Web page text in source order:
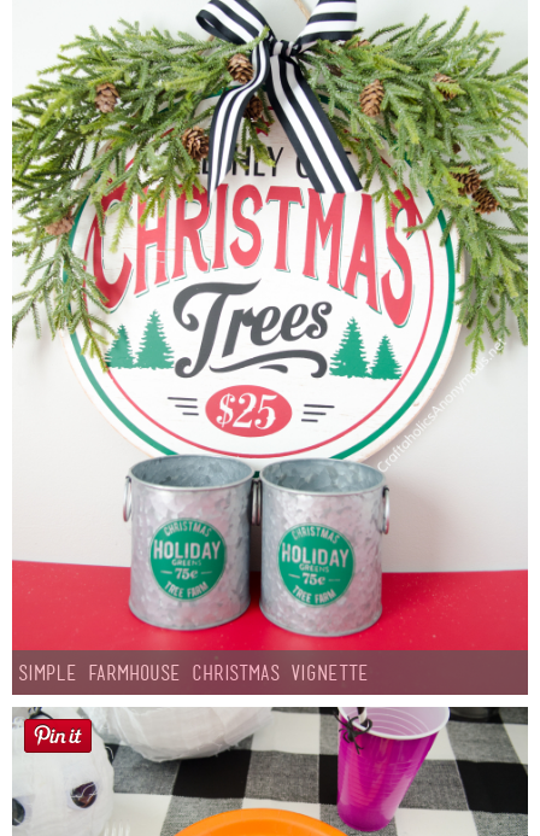
Simple Farmhouse Christmas Vignette